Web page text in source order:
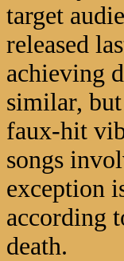
target
released
achieving
similar,
faux-hit
songs
exception
according
death.